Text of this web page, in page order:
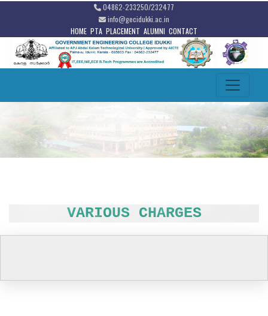
04862-233250/232477
info@gecidukki.ac.in
HOME PTA PLACEMENT ALUMNI CONTACT
VARIOUS CHARGES